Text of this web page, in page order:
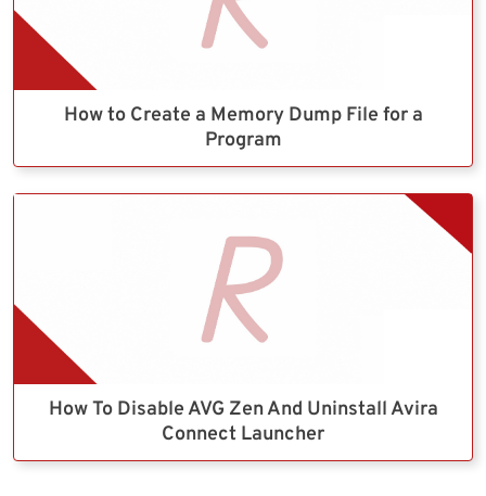
How to Create a Memory Dump File for a
Program
How To Disable AVG Zen And Uninstall Avira
Connect Launcher